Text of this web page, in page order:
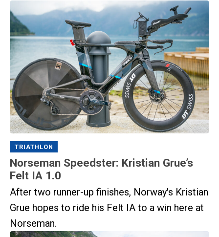
TRIATHLON
Norseman Speedster: Kristian Grue’s
Felt IA 1.0
After two runner-up finishes, Norway's Kristian
Grue hopes to ride his Felt IA to a win here at
Norseman.